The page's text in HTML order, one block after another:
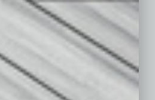
2010 To The Present »